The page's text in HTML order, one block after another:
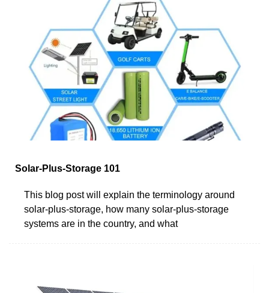
Solar-Plus-Storage 101
This blog post will explain the terminology around
solar-plus-storage, how many solar-plus-storage
systems are in the country, and what